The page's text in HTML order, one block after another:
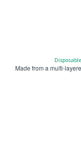
Made from a multi-